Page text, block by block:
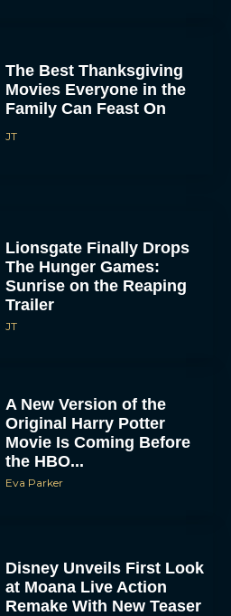
The Best Thanksgiving
Movies Everyone in the
Family Can Feast On
JT
Lionsgate Finally Drops
The Hunger Games:
Sunrise on the Reaping
Trailer
JT
A New Version of the
Original Harry Potter
Movie Is Coming Before
the HBO...
Eva Parker
Disney Unveils First Look
at Moana Live Action
Remake With New Teaser